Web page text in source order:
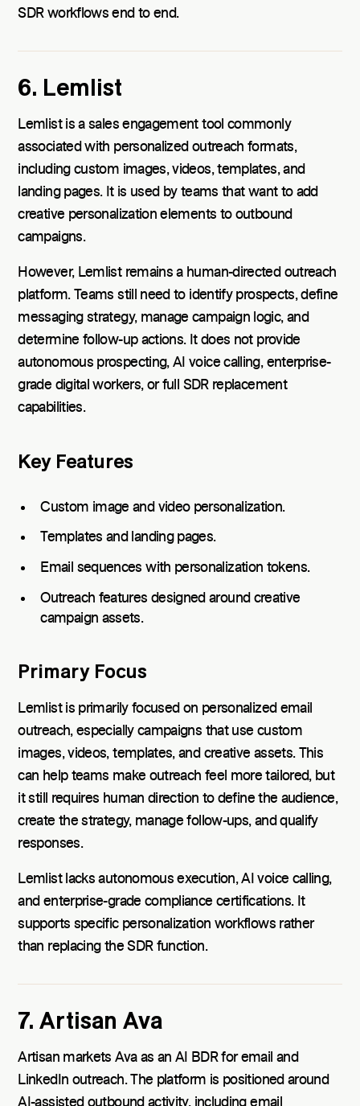
SDR workflows end to end.
6. Lemlist
Lemlist is a sales engagement tool commonly
associated with personalized outreach formats,
including custom images, videos, templates, and
landing pages. It is used by teams that want to add
creative personalization elements to outbound
campaigns.
However, Lemlist remains a human-directed outreach
platform. Teams still need to identify prospects, define
messaging strategy, manage campaign logic, and
determine follow-up actions. It does not provide
autonomous prospecting, AI voice calling, enterprise-
grade digital workers, or full SDR replacement
capabilities.
Key Features
Custom image and video personalization.
Templates and landing pages.
Email sequences with personalization tokens.
Outreach features designed around creative
campaign assets.
Primary Focus
Lemlist is primarily focused on personalized email
outreach, especially campaigns that use custom
images, videos, templates, and creative assets. This
can help teams make outreach feel more tailored, but
it still requires human direction to define the audience,
create the strategy, manage follow-ups, and qualify
responses.
Lemlist lacks autonomous execution, AI voice calling,
and enterprise-grade compliance certifications. It
supports specific personalization workflows rather
than replacing the SDR function.
7. Artisan Ava
Artisan markets Ava as an AI BDR for email and
LinkedIn outreach. The platform is positioned around
AI-assisted outbound activity, including email